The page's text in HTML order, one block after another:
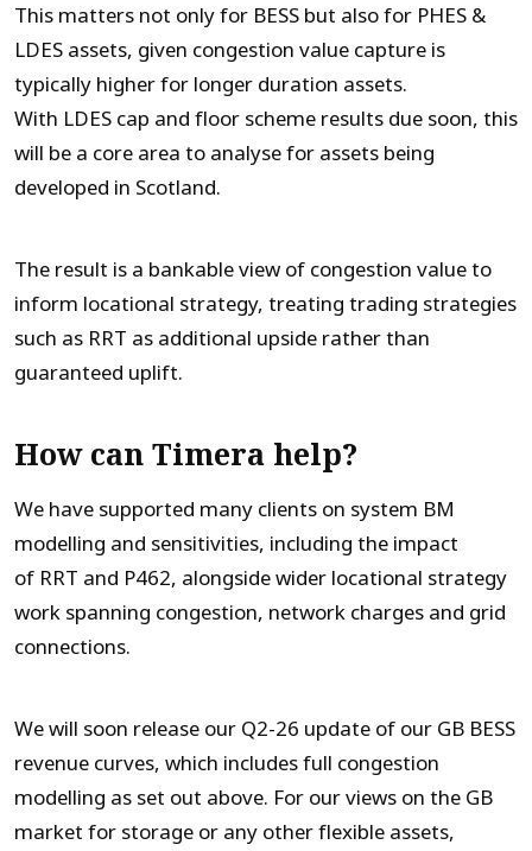
This matters not only for BESS but also for PHES &
LDES assets, given congestion value capture is
typically higher for longer duration assets.
With LDES cap and floor scheme results due soon, this
will be a core area to analyse for assets being
developed in Scotland.
The result is a bankable view of congestion value to
inform locational strategy, treating trading strategies
such as RRT as additional upside rather than
guaranteed uplift.
How can Timera help?
We have supported many clients on system BM
modelling and sensitivities, including the impact
of RRT and P462, alongside wider locational strategy
work spanning congestion, network charges and grid
connections.
We will soon release our Q2-26 update of our GB BESS
revenue curves, which includes full congestion
modelling as set out above. For our views on the GB
market for storage or any other flexible assets,